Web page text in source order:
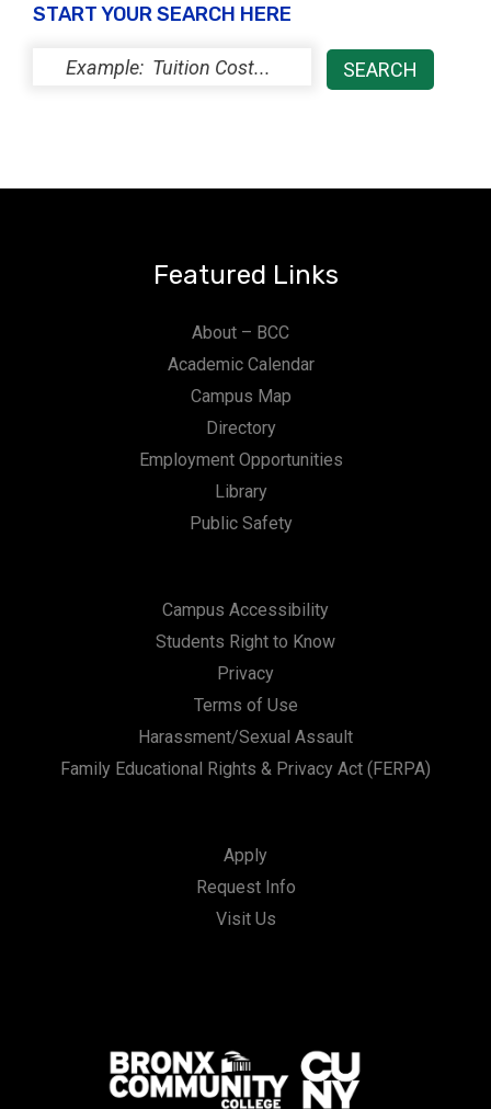
START YOUR SEARCH HERE
Featured Links
About – BCC
Academic Calendar
Campus Map
Directory
Employment Opportunities
Library
Public Safety
Campus Accessibility
Students Right to Know
Privacy
Terms of Use
Harassment/Sexual Assault
Family Educational Rights & Privacy Act (FERPA)
Apply
Request Info
Visit Us